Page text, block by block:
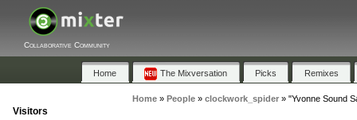
Collaborative Community
Home The Mixversation Picks Remixes
Home» People» clockwork_spider» "Yvonne Sound
Visitors